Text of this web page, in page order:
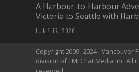
A Harbour-to-Harbour
Victoria to Seattle with
JUNE 17, 2026
Copyright 2009--2024 - Vancouver
division of CMI Chat Media Inc. All